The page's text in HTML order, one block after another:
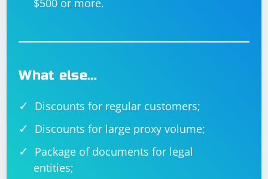
$500 or more.
What else…
Discounts for regular customers;
Discounts for large proxy volume;
Package of documents for legal
entities;